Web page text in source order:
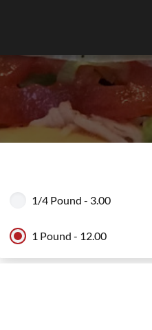
1/4 Pound - 3.00
1 Pound - 12.00